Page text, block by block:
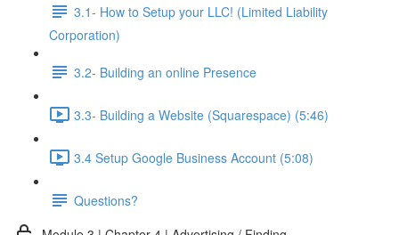
3.1- How to Setup your LLC! (Limited Liability
Corporation)
3.2- Building an online Presence
3.3- Building a Website (Squarespace) (5:46)
3.4 Setup Google Business Account (5:08)
Questions?